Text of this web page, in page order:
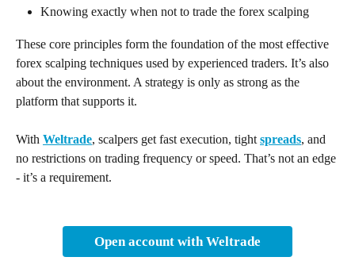
Knowing exactly when not to trade the forex scalping
These core principles form the foundation of the most effective
forex scalping techniques used by experienced traders. It’s also
about the environment. A strategy is only as strong as the
platform that supports it.
With Weltrade, scalpers get fast execution, tight spreads, and
no restrictions on trading frequency or speed. That’s not an edge
- it’s a requirement.
Open account with Weltrade